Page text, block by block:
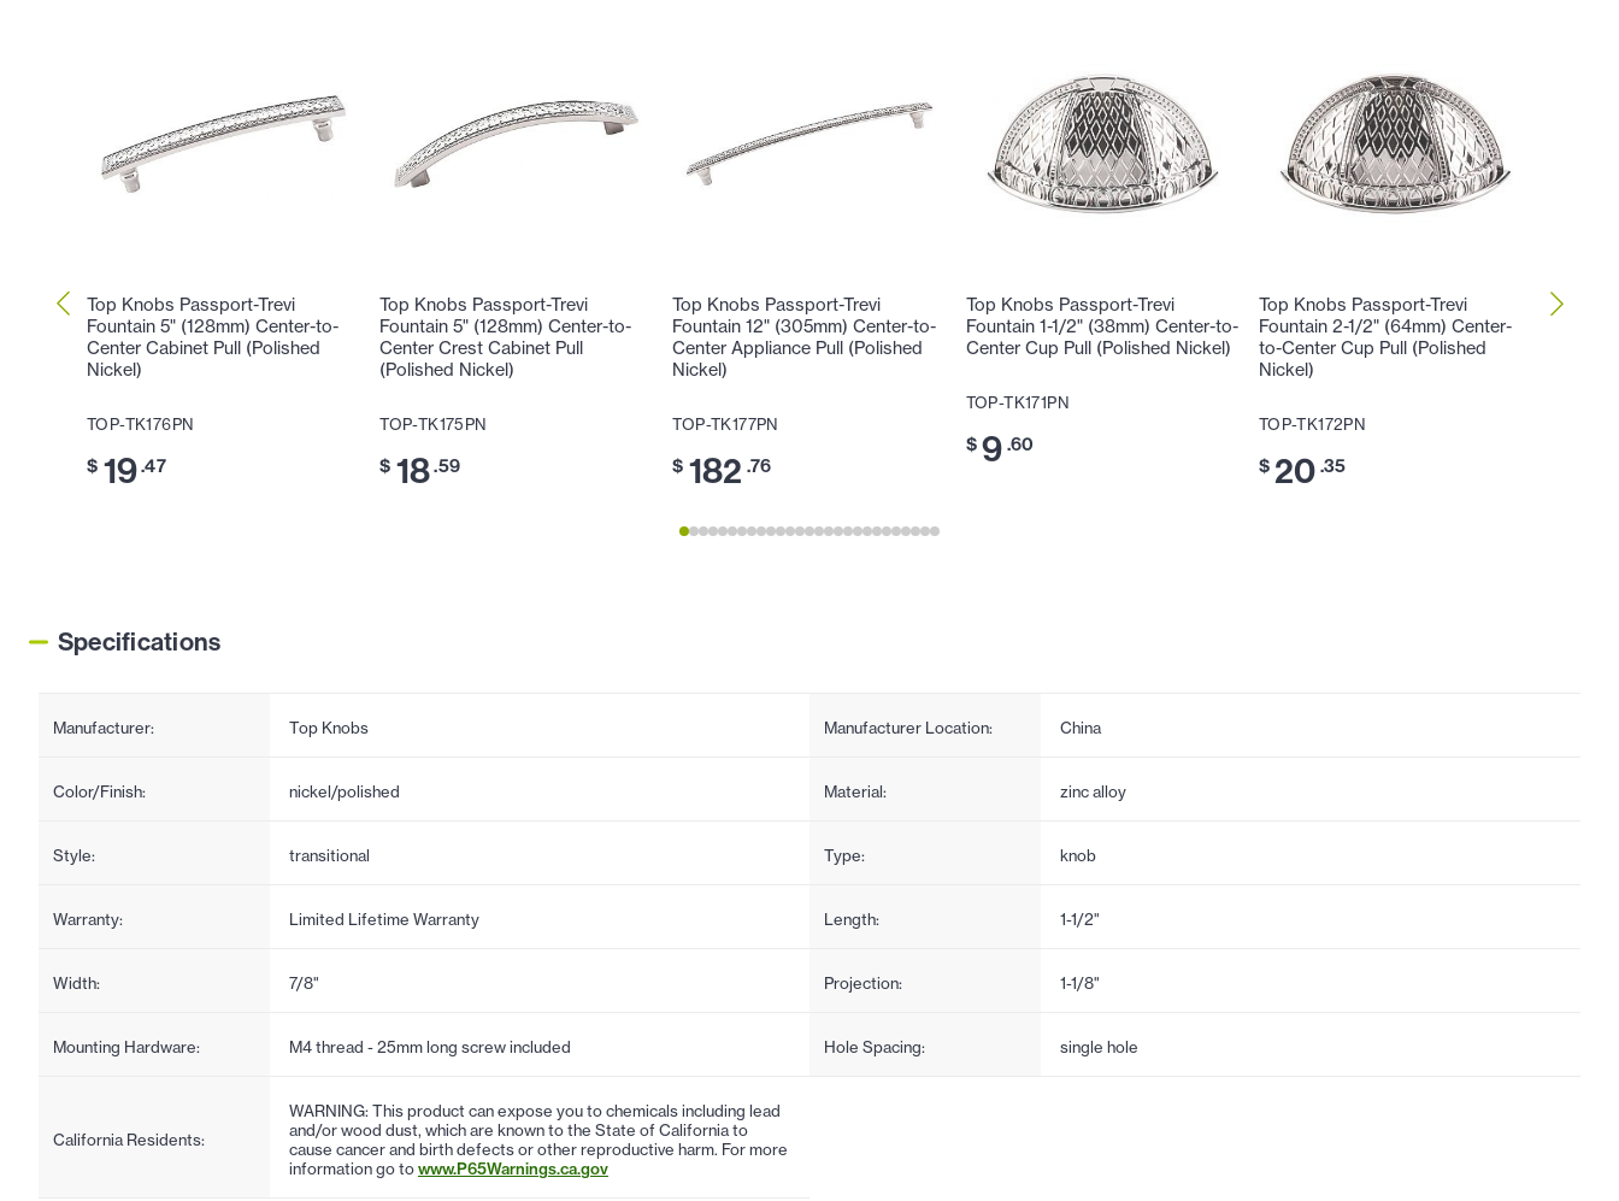
Top Knobs Passport-Trevi
Fountain 5" (128mm) Center-to-
Center Cabinet Pull (Polished
Nickel)
TOP-TK176PN
$ 19.47
Top Knobs Passport-Trevi
Fountain 5" (128mm) Center-to-
Center Crest Cabinet Pull
(Polished Nickel)
TOP-TK175PN
$ 18.59
Top Knobs Passport-Trevi
Fountain 12" (305mm) Center-to-
Center Appliance Pull (Polished
Nickel)
TOP-TK177PN
$ 182 .76
Top Knobs Passport-Trevi
Fountain 1-1/2" (38mm) Center-to-
Center Cup Pull (Polished Nickel)
TOP-TK171PN
$ 9 .60
Top Knobs Passport-Trevi
Fountain 2-1/2" (64mm) Center-
to-Center Cup Pull (Polished
Nickel)
TOP-TK172PN
$ 20 .35
Top
Specifications
Manufacturer: Top Knobs Manufacturer Location: China
Color/Finish: nickel/polished Material: zinc alloy
Style: transitional Type: knob
Warranty: Limited Lifetime Warranty Length: 1-1/2"
Width: 7/8" Projection: 1-1/8"
Mounting Hardware: M4 thread - 25mm long screw included Hole Spacing: single hole
California Residents:
WARNING: This product can expose you to chemicals including lead
and/or wood dust, which are known to the State of California to
cause cancer and birth defects or other reproductive harm. For more
information go towww.P65Warnings.ca.gov